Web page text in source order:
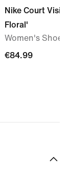
Nike Court
Floral'
Women's Shoes
€84.99
€84.99